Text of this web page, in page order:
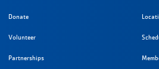
Donate
Volunteer
Partnerships